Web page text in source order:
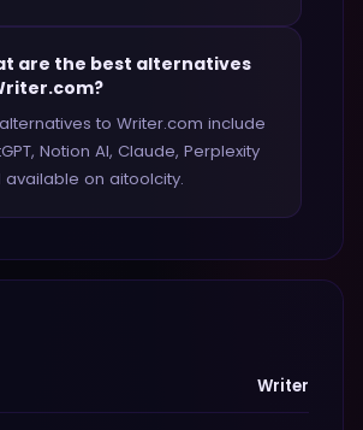
are the best alternatives
to Writer.com include
Notion AI, Claude, Perplexity
on aitoolcity.
Writer